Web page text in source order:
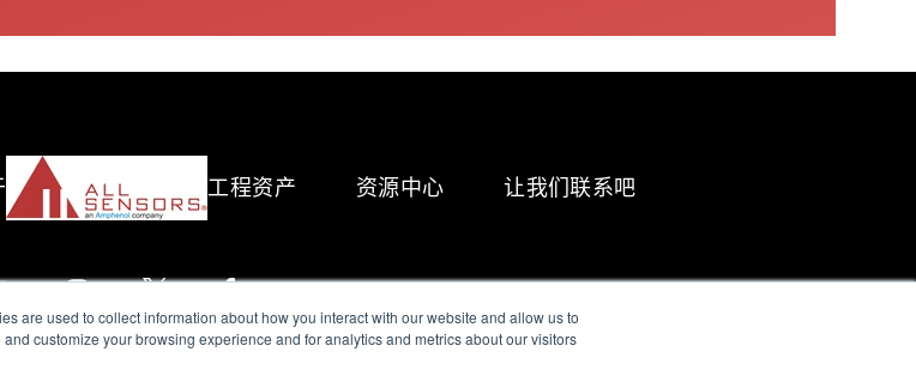
are used to collect information about how you interact with our website and allow us to
customize your browsing experience and for analytics and metrics about our visitors
工程资产 资源中心 让我们联系吧